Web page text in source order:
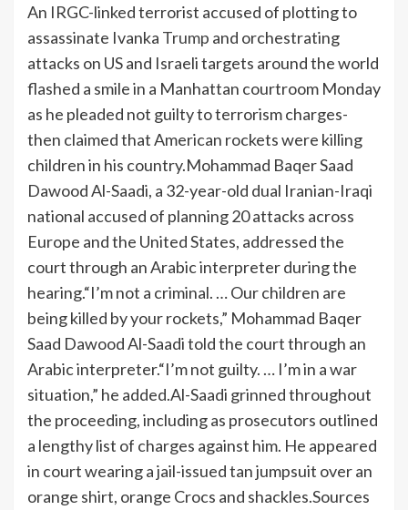
An IRGC-linked terrorist accused of plotting to
assassinate Ivanka Trump and orchestrating
attacks on US and Israeli targets around the world
flashed a smile in a Manhattan courtroom Monday
as he pleaded not guilty to terrorism charges-
then claimed that American rockets were killing
children in his country.Mohammad Baqer Saad
Dawood Al-Saadi, a 32-year-old dual Iranian-Iraqi
national accused of planning 20 attacks across
Europe and the United States, addressed the
court through an Arabic interpreter during the
hearing.“I’m not a criminal. … Our children are
being killed by your rockets,” Mohammad Baqer
Saad Dawood Al-Saadi told the court through an
Arabic interpreter.“I’m not guilty. … I’m in a war
situation,” he added.Al-Saadi grinned throughout
the proceeding, including as prosecutors outlined
a lengthy list of charges against him. He appeared
in court wearing a jail-issued tan jumpsuit over an
orange shirt, orange Crocs and shackles.Sources